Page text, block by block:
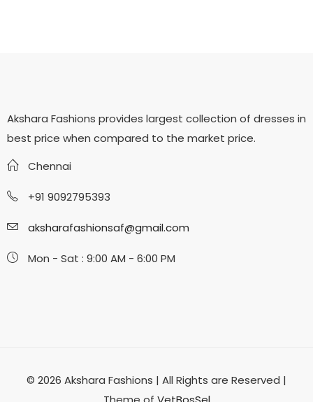
Akshara Fashions provides largest collection of dresses in
best price when compared to the market price.
Chennai
+91 9092795393
aksharafashionsaf@gmail.com
Mon - Sat : 9:00 AM - 6:00 PM
© 2026 Akshara Fashions | All Rights are Reserved |